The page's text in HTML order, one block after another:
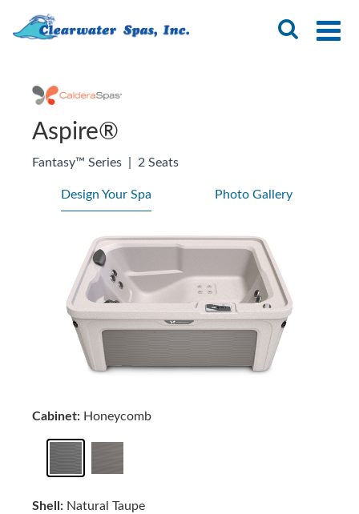
Aspire®
Fantasy™ Series 2 Seats
Design Your Spa Photo Gallery
Cabinet: Honeycomb
Shell: Natural Taupe